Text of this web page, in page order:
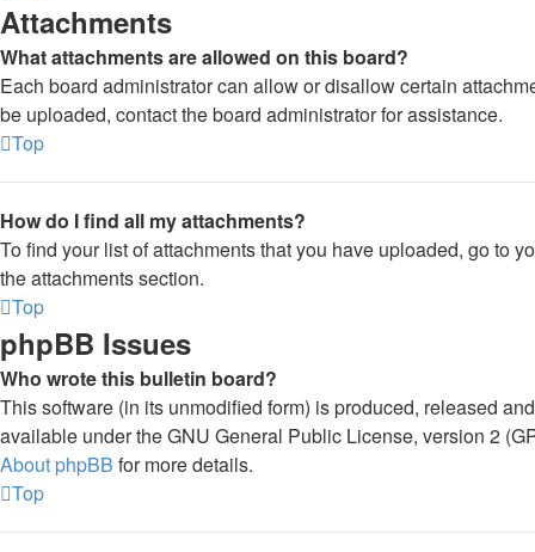
Attachments
What attachments are allowed on this board?
Each board administrator can allow or disallow certain
be uploaded, contact the board administrator for assistance.
Top
How do I find all my attachments?
To find your list of attachments that you have uploaded, go to
the attachments section.
Top
phpBB Issues
Who wrote this bulletin board?
This software (in its unmodified form) is produced, released
available under the GNU General Public License, version 2
About phpBB for more details.
Top